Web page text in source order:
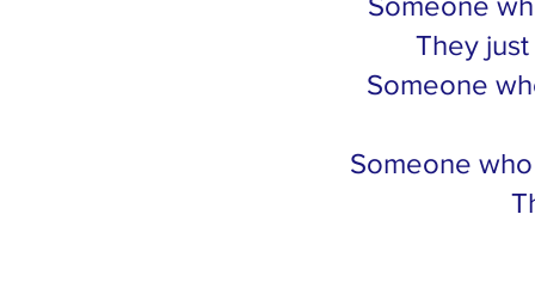
They
Someone
Someone